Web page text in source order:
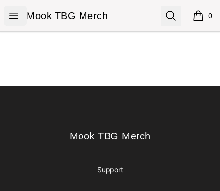
Open menu
Mook TBG Merch
Mook TBG Merch Search 0
items
Mook TBG Merch
Mook TBG Merch
Support